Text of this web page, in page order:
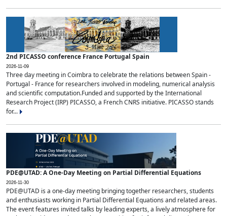
2nd PICASSO conference France Portugal Spain
2026-11-09
Three day meeting in Coimbra to celebrate the relations between Spain -
Portugal - France for researchers involved in modeling, numerical analysis
and scientific computation.Funded and supported by the International
Research Project (IRP) PICASSO, a French CNRS initiative. PICASSO stands
for...
PDE@UTAD: A One-Day Meeting on Partial Differential Equations
2026-11-30
PDE@UTAD is a one-day meeting bringing together researchers, students
and enthusiasts working in Partial Differential Equations and related areas.
The event features invited talks by leading experts, a lively atmosphere for